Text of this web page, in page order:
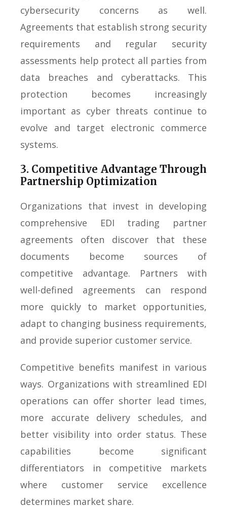
cybersecurity concerns as well.
Agreements that establish strong security
requirements and regular security
assessments help protect all parties from
data breaches and cyberattacks. This
protection becomes increasingly
important as cyber threats continue to
evolve and target electronic commerce
systems.
3. Competitive Advantage Through
Partnership Optimization
Organizations that invest in developing
comprehensive EDI trading partner
agreements often discover that these
documents become sources of
competitive advantage. Partners with
well-defined agreements can respond
more quickly to market opportunities,
adapt to changing business requirements,
and provide superior customer service.
Competitive benefits manifest in various
ways. Organizations with streamlined EDI
operations can offer shorter lead times,
more accurate delivery schedules, and
better visibility into order status. These
capabilities become significant
differentiators in competitive markets
where customer service excellence
determines market share.